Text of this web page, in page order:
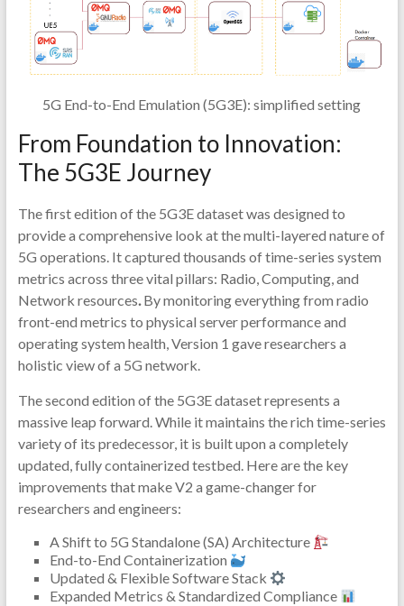
5G End-to-End Emulation (5G3E): simplified setting
From Foundation to Innovation:
The 5G3E Journey
The first edition of the 5G3E dataset was designed to
provide a comprehensive look at the multi-layered nature of
5G operations. It captured thousands of time-series system
metrics across three vital pillars: Radio, Computing, and
Network resources.By monitoring everything from radio
front-end metrics to physical server performance and
operating system health, Version 1 gave researchers a
holistic view of a 5G network.
The second edition of the 5G3E dataset represents a
massive leap forward. While it maintains the rich time-series
variety of its predecessor, it is built upon a completely
updated, fully containerized testbed. Here are the key
improvements that make V2 a game-changer for
researchers and engineers:
A Shift to 5G Standalone (SA) Architecture
End-to-End Containerization
Updated & Flexible Software Stack
Expanded Metrics & Standardized Compliance